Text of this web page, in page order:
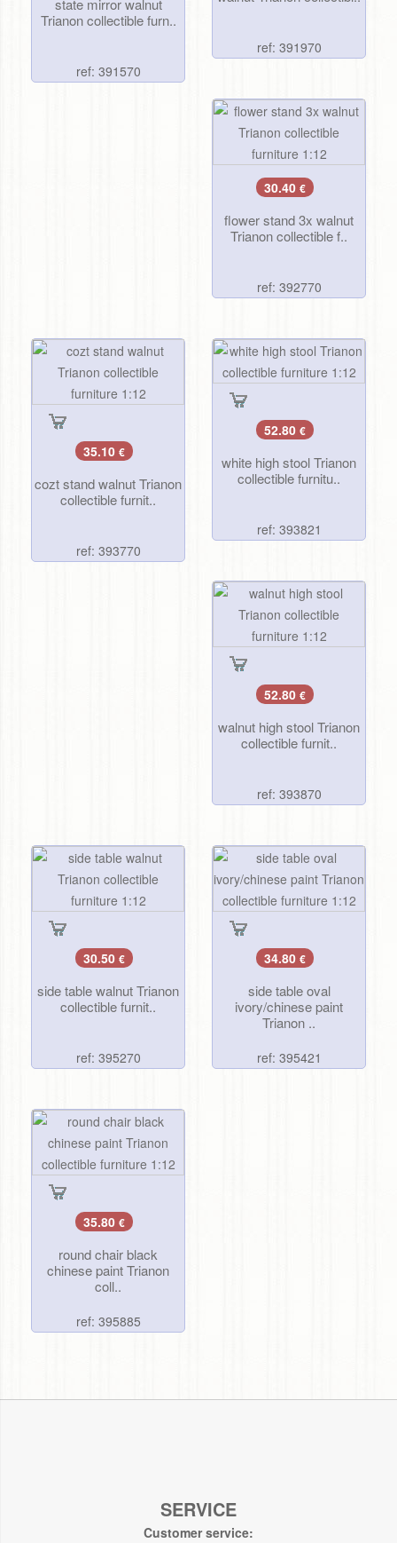
state mirror walnut
Trianon collectible furn..
ref: 391570
ref: 391970
30.40 €
flower stand 3x walnut
Trianon collectible f..
ref: 392770
35.10 €
cozt stand walnut Trianon
collectible furnit..
ref: 393770
52.80 €
white high stool Trianon
collectible furnitu..
ref: 393821
52.80 €
walnut high stool Trianon
collectible furnit..
ref: 393870
30.50 €
side table walnut Trianon
collectible furnit..
ref: 395270
34.80 €
side table oval
ivory/chinese paint
Trianon ..
ref: 395421
35.80 €
round chair black
chinese paint Trianon
coll..
ref: 395885
SERVICE
Customer service: